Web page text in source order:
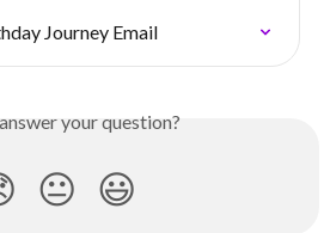
Journey Email
your question?
😐 😃